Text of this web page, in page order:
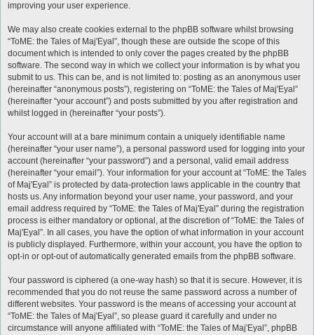
improving your user experience.
We may also create cookies external to the phpBB software whilst browsing
“ToME: the Tales of Maj'Eyal”, though these are outside the scope of this
document which is intended to only cover the pages created by the phpBB
software. The second way in which we collect your information is by what you
submit to us. This can be, and is not limited to: posting as an anonymous user
(hereinafter “anonymous posts”), registering on “ToME: the Tales of Maj'Eyal”
(hereinafter “your account”) and posts submitted by you after registration and
whilst logged in (hereinafter “your posts”).
Your account will at a bare minimum contain a uniquely identifiable name
(hereinafter “your user name”), a personal password used for logging into your
account (hereinafter “your password”) and a personal, valid email address
(hereinafter “your email”). Your information for your account at “ToME: the Tales
of Maj'Eyal” is protected by data-protection laws applicable in the country that
hosts us. Any information beyond your user name, your password, and your
email address required by “ToME: the Tales of Maj'Eyal” during the registration
process is either mandatory or optional, at the discretion of “ToME: the Tales of
Maj'Eyal”. In all cases, you have the option of what information in your account
is publicly displayed. Furthermore, within your account, you have the option to
opt-in or opt-out of automatically generated emails from the phpBB software.
Your password is ciphered (a one-way hash) so that it is secure. However, it is
recommended that you do not reuse the same password across a number of
different websites. Your password is the means of accessing your account at
“ToME: the Tales of Maj'Eyal”, so please guard it carefully and under no
circumstance will anyone affiliated with “ToME: the Tales of Maj'Eyal”, phpBB